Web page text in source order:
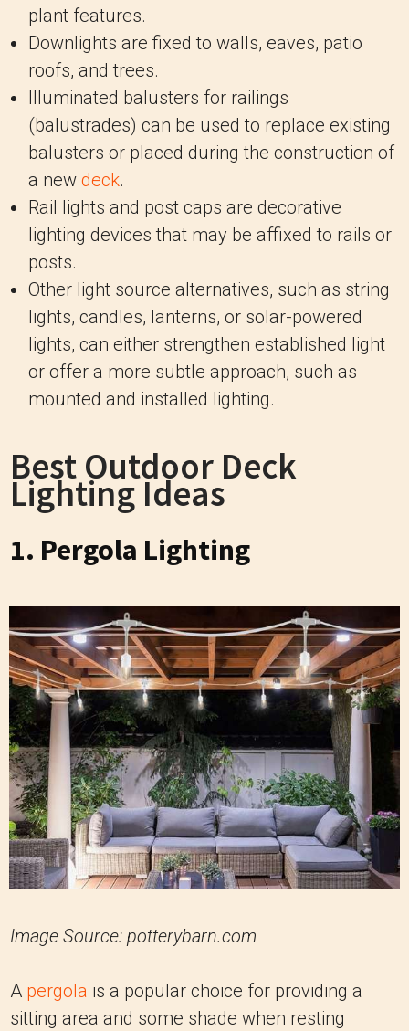
plant features.
Downlights are fixed to walls, eaves, patio
roofs, and trees.
Illuminated balusters for railings
(balustrades) can be used to replace existing
balusters or placed during the construction of
a new deck.
Rail lights and post caps are decorative
lighting devices that may be affixed to rails or
posts.
Other light source alternatives, such as string
lights, candles, lanterns, or solar-powered
lights, can either strengthen established light
or offer a more subtle approach, such as
mounted and installed lighting.
Best Outdoor Deck
Lighting Ideas
1. Pergola Lighting
Image Source: potterybarn.com
A pergola is a popular choice for providing a
sitting area and some shade when resting